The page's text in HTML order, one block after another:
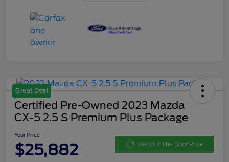
Great Deal
Certified Pre-Owned 2023 Mazda
CX-5 2.5 S Premium Plus Package
Your Price
$25,882 Get Out The Door Price